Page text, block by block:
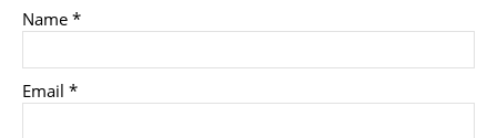
Name *
Email *